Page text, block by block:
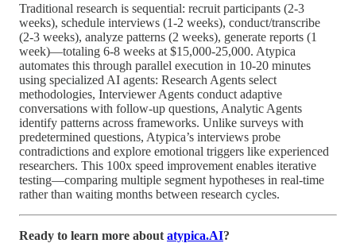
Traditional research is sequential: recruit participants (2-3
weeks), schedule interviews (1-2 weeks), conduct/transcribe
(2-3 weeks), analyze patterns (2 weeks), generate reports (1
week)—totaling 6-8 weeks at $15,000-25,000. Atypica
automates this through parallel execution in 10-20 minutes
using specialized AI agents: Research Agents select
methodologies, Interviewer Agents conduct adaptive
conversations with follow-up questions, Analytic Agents
identify patterns across frameworks. Unlike surveys with
predetermined questions, Atypica’s interviews probe
contradictions and explore emotional triggers like experienced
researchers. This 100x speed improvement enables iterative
testing—comparing multiple segment hypotheses in real-time
rather than waiting months between research cycles.
Ready to learn more about atypica.AI?